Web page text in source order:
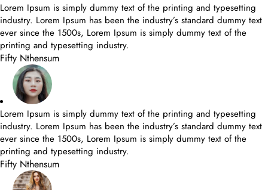
Lorem Ipsum is simply dummy text of the printing and typesetting
industry. Lorem Ipsum has been the industry’s standard dummy text
ever since the 1500s, Lorem Ipsum is simply dummy text of the
printing and typesetting industry.
Fifty Nthensum
Lorem Ipsum is simply dummy text of the printing and typesetting
industry. Lorem Ipsum has been the industry’s standard dummy text
ever since the 1500s, Lorem Ipsum is simply dummy text of the
printing and typesetting industry.
Fifty Nthensum